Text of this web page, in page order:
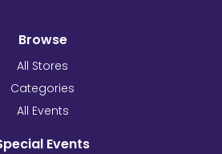
Browse
All Stores
Categories
All Events
Events